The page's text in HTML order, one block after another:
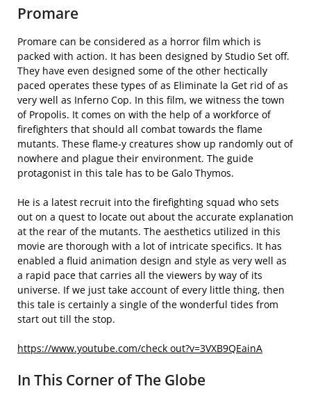
Promare
Promare can be considered as a horror film which is
packed with action. It has been designed by Studio Set off.
They have even designed some of the other hectically
paced operates these types of as Eliminate la Get rid of as
very well as Inferno Cop. In this film, we witness the town
of Propolis. It comes on with the help of a workforce of
firefighters that should all combat towards the flame
mutants. These flame-y creatures show up randomly out of
nowhere and plague their environment. The guide
protagonist in this tale has to be Galo Thymos.
He is a latest recruit into the firefighting squad who sets
out on a quest to locate out about the accurate explanation
at the rear of the mutants. The aesthetics utilized in this
movie are thorough with a lot of intricate specifics. It has
enabled a fluid animation design and style as very well as
a rapid pace that carries all the viewers by way of its
universe. If we just take account of every little thing, then
this tale is certainly a single of the wonderful tides from
start out till the stop.
https://www.youtube.com/check out?v=3VXB9QEainA
In This Corner of The Globe